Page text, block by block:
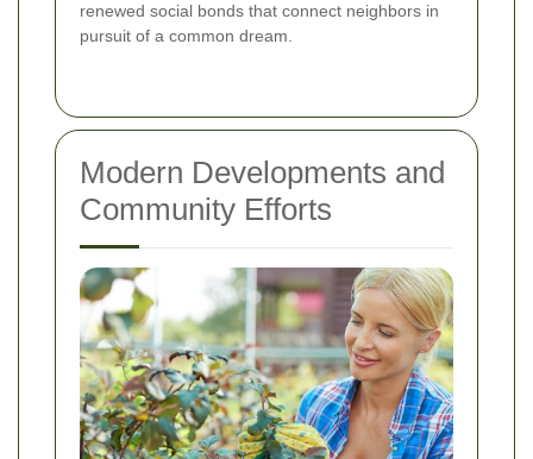
renewed social bonds that connect neighbors in
pursuit of a common dream.
Modern Developments and
Community Efforts